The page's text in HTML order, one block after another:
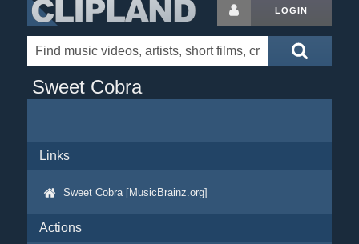
LOGIN
Sweet Cobra
Links
Sweet Cobra [MusicBrainz.org]
Actions